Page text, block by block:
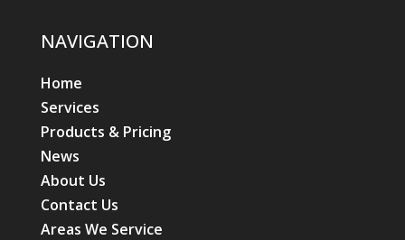
NAVIGATION
Home
Services
Products & Pricing
News
About Us
Contact Us
Areas We Service